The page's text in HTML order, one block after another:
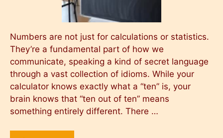
Numbers are not just for calculations or statistics.
They’re a fundamental part of how we
communicate, speaking a kind of secret language
through a vast collection of idioms. While your
calculator knows exactly what a “ten” is, your
brain knows that “ten out of ten” means
something entirely different. There …